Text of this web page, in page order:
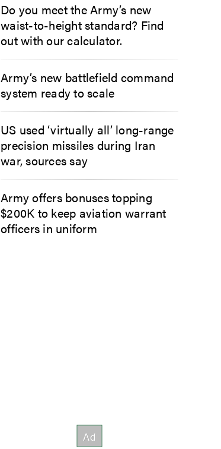
Do you meet the Army’s new
waist-to-height standard? Find
out with our calculator.
Army’s new battlefield command
system ready to scale
US used ‘virtually all’ long-range
precision missiles during Iran
war, sources say
Army offers bonuses topping
$200K to keep aviation warrant
officers in uniform